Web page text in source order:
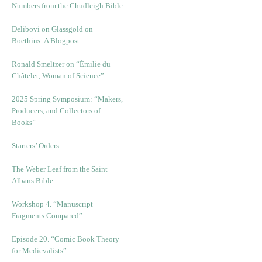
Numbers from the Chudleigh Bible
Delibovi on Glassgold on
Boethius: A Blogpost
Ronald Smeltzer on “Émilie du
Châtelet, Woman of Science”
2025 Spring Symposium: “Makers,
Producers, and Collectors of
Books”
Starters’ Orders
The Weber Leaf from the Saint
Albans Bible
Workshop 4. “Manuscript
Fragments Compared”
Episode 20. “Comic Book Theory
for Medievalists”